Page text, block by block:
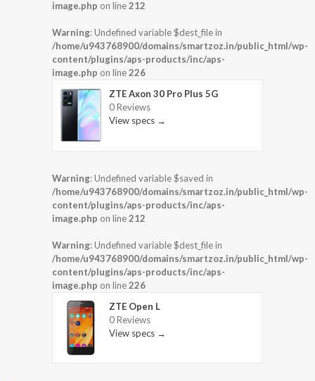
image.php on line212
Warning: Undefined variable $dest_file in
/home/u943768900/domains/smartzoz.in/public_html/wp-
content/plugins/aps-products/inc/aps-
image.php on line226
ZTE Axon 30 Pro Plus 5G
0 Reviews
View specs →
Warning: Undefined variable $saved in
/home/u943768900/domains/smartzoz.in/public_html/wp-
content/plugins/aps-products/inc/aps-
image.php on line212
Warning: Undefined variable $dest_file in
/home/u943768900/domains/smartzoz.in/public_html/wp-
content/plugins/aps-products/inc/aps-
image.php on line226
ZTE Open L
0 Reviews
View specs →